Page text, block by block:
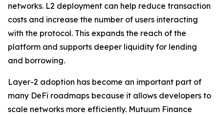
networks. L2 deployment can help reduce transaction
costs and increase the number of users interacting
with the protocol. This expands the reach of the
platform and supports deeper liquidity for lending
and borrowing.
Layer-2 adoption has become an important part of
many DeFi roadmaps because it allows developers to
scale networks more efficiently. Mutuum Finance